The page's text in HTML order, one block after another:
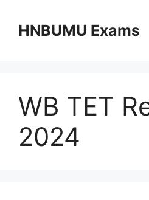
contentHNBUMU Exams
WB TET
2024